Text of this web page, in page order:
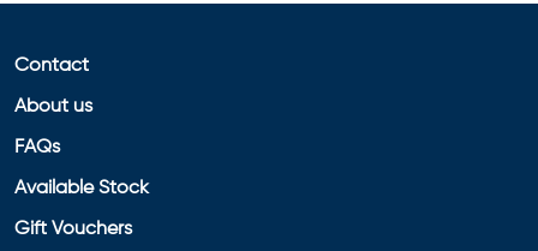
Contact
About us
FAQs
Available Stock
Gift Vouchers